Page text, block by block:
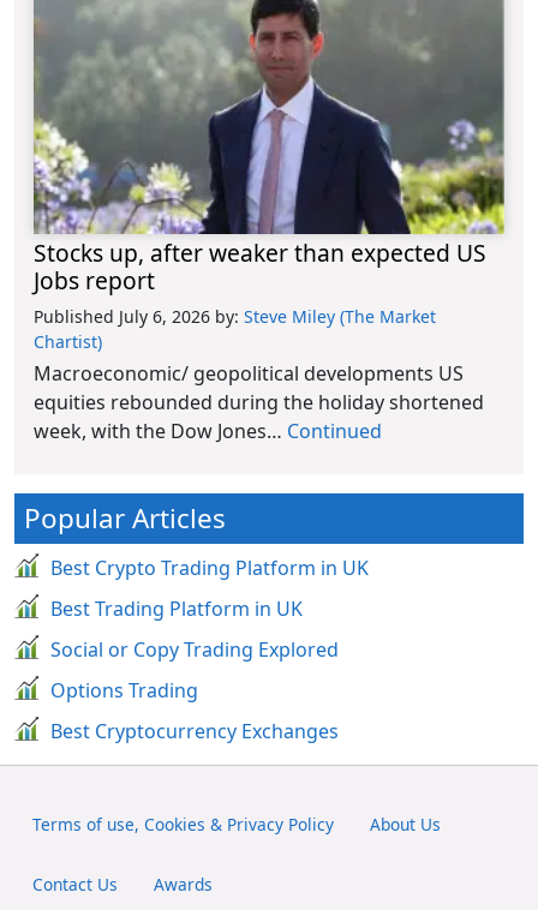
Stocks up, after weaker than expected US
Jobs report
Published July 6, 2026 by: Steve Miley (The Market
Chartist)
Macroeconomic/ geopolitical developments US
equities rebounded during the holiday shortened
week, with the Dow Jones… Continued
Popular Articles
Best Crypto Trading Platform in UK
Best Trading Platform in UK
Social or Copy Trading Explored
Options Trading
Best Cryptocurrency Exchanges
Terms of use, Cookies & Privacy Policy About Us
Contact Us Awards